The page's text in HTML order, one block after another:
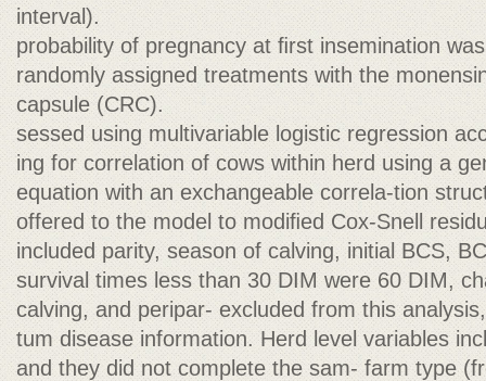
interval).
probability of pregnancy at ﬁrst insemination
randomly assigned treatments with the
capsule (CRC).
sessed using multivariable logistic regression
ing for correlation of cows within herd using a
equation with an exchangeable correla-tion
offered to the model to modiﬁed Cox-Snell
included parity, season of calving, initial BCS,
survival times less than 30 DIM were 60 DIM,
calving, and peripar- excluded from this
tum disease information. Herd level variables
and they did not complete the sam- farm type